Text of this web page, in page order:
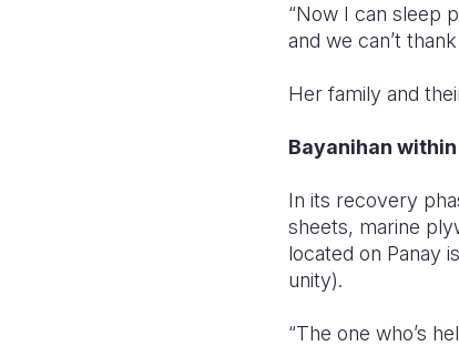
“Now I can sleep
and we can’t
Her family and
Bayanihan
In its recovery
sheets, marine
located on Panay
unity).
“The one who’s